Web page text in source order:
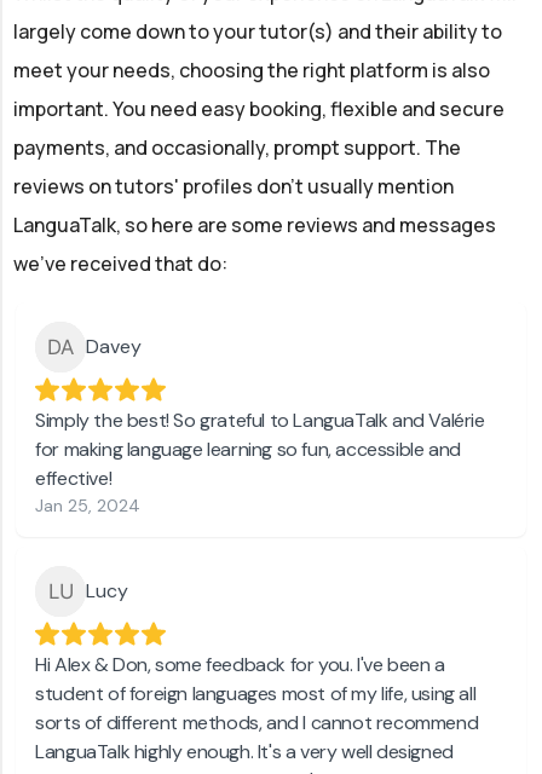
largely come down to your tutor(s) and their ability to
meet your needs, choosing the right platform is also
important. You need easy booking, flexible and secure
payments, and occasionally, prompt support. The
reviews on tutors' profiles don't usually mention
LanguaTalk, so here are some reviews and messages
we've received that do:
Davey
Simply the best! So grateful to LanguaTalk and Valérie
for making language learning so fun, accessible and
effective!
Jan 25, 2024
Lucy
Hi Alex & Don, some feedback for you. I've been a
student of foreign languages most of my life, using all
sorts of different methods, and I cannot recommend
LanguaTalk highly enough. It's a very well designed